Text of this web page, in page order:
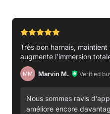
Très bon harnais,
augmente l’immersion
MM Marvin M. Verified
Nous sommes ravis
améliore encore